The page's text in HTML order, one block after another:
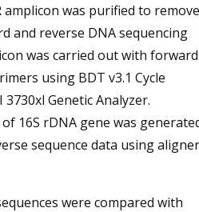
amplicon was purified to remove
and reverse DNA sequencing
was carried out with forward
using BDT v3.1 Cycle
Genetic Analyzer.
16S rDNA gene was
sequence data using aligner
were compared with